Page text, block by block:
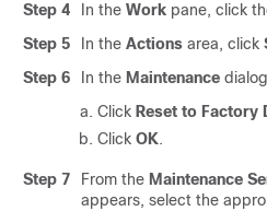
Step 4
In the Work pane, click
Step 5
In the Actions area, click
Step 6
In the Maintenance
Click Reset to Factory
Click OK.
Step 7 From the Maintenance
appears, select the